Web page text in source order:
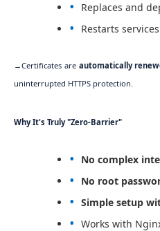
Replaces and
Restarts
→Certificates are automatically
uninterrupted HTTPS protection.
Why It's Truly "Zero-Barrier"
No complex
No root
Simple setup
Works with